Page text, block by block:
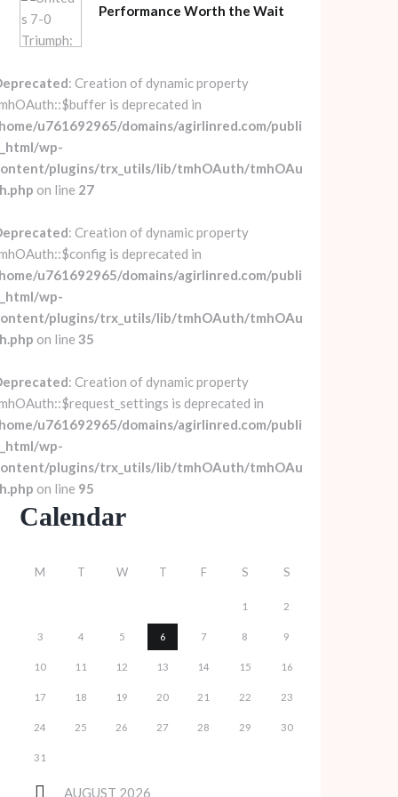
Performance Worth the Wait
: Creation of dynamic property
is deprecated in
u761692965/domains/agirlinred.com/publi
wp-
plugins/trx_utils/lib/tmhOAuth/tmhOAu
on line 27
: Creation of dynamic property
is deprecated in
u761692965/domains/agirlinred.com/publi
wp-
plugins/trx_utils/lib/tmhOAuth/tmhOAu
on line 35
: Creation of dynamic property
is deprecated in
u761692965/domains/agirlinred.com/publi
wp-
plugins/trx_utils/lib/tmhOAuth/tmhOAu
on line 95
Calendar
AUGUST 2026
M T W T F S S
1 2
3 4 5 6 7 8 9
10 11 12 13 14 15 16
17 18 19 20 21 22 23
24 25 26 27 28 29 30
31